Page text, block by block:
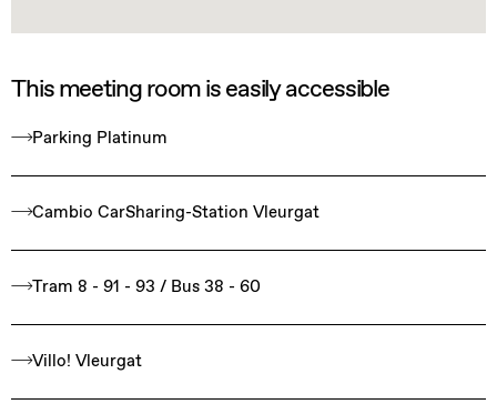
This meeting room is easily accessible
Parking Platinum
Cambio CarSharing-Station Vleurgat
Tram 8 - 91 - 93 / Bus 38 - 60
Villo! Vleurgat